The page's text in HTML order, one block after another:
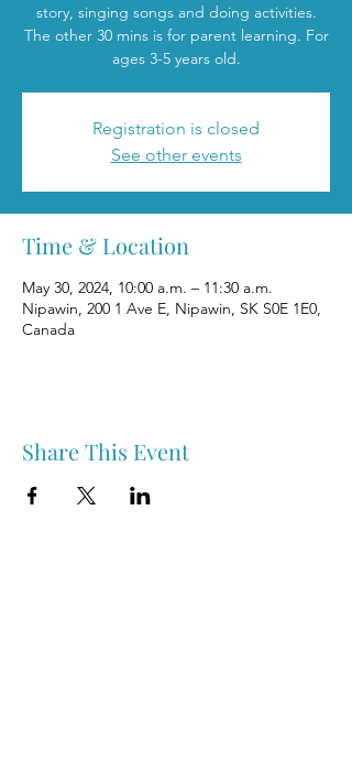
story, singing songs and doing activities.
The other 30 mins is for parent learning. For
ages 3-5 years old.
Registration is closed
See other events
Time & Location
May 30, 2024, 10:00 a.m. – 11:30 a.m.
Nipawin, 200 1 Ave E, Nipawin, SK S0E 1E0,
Canada
Share This Event